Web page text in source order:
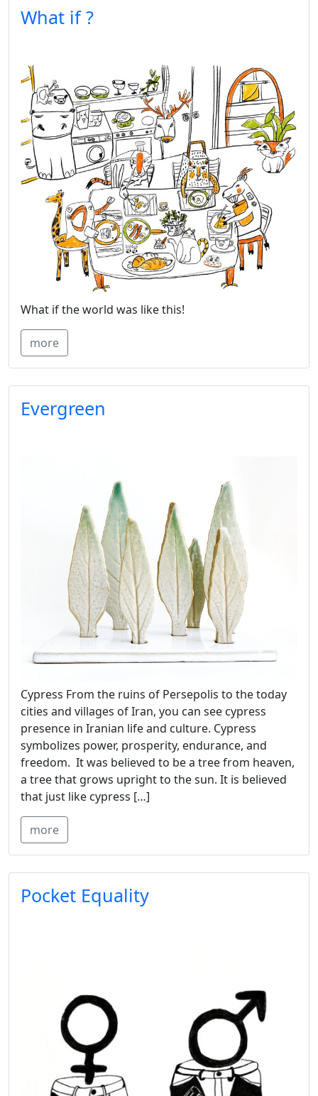
What if ?
What if the world was like this!
more
Evergreen
Cypress From the ruins of Persepolis to the today
cities and villages of Iran, you can see cypress
presence in Iranian life and culture. Cypress
symbolizes power, prosperity, endurance, and
freedom. It was believed to be a tree from heaven,
a tree that grows upright to the sun. It is believed
that just like cypress […]
more
Pocket Equality